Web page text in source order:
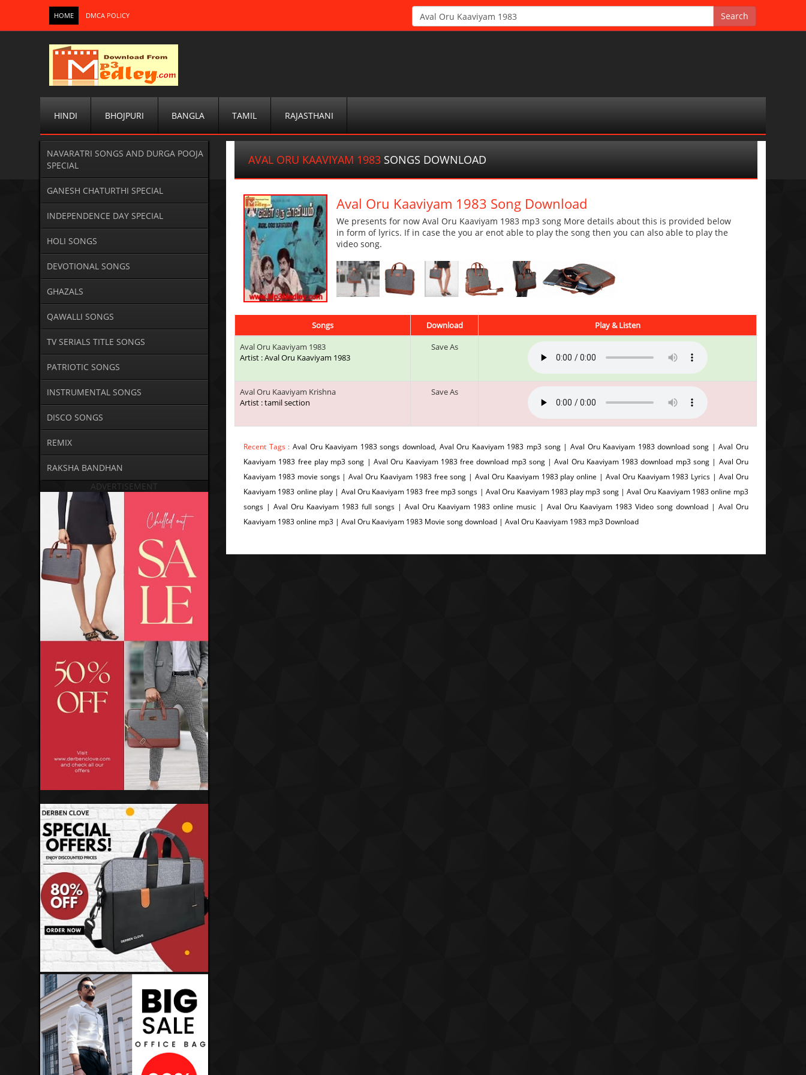
HOME DMCA POLICY
HINDI BHOJPURI BANGLA TAMIL RAJASTHANI
NAVARATRI SONGS AND DURGA POOJA
SPECIAL
GANESH CHATURTHI SPECIAL
INDEPENDENCE DAY SPECIAL
HOLI SONGS
DEVOTIONAL SONGS
GHAZALS
QAWALLI SONGS
TV SERIALS TITLE SONGS
PATRIOTIC SONGS
INSTRUMENTAL SONGS
DISCO SONGS
REMIX
RAKSHA BANDHAN
ADVERTISEMENT
AVAL ORU KAAVIYAM 1983 SONGS DOWNLOAD
Aval Oru Kaaviyam 1983 Song Download
We presents for now Aval Oru Kaaviyam 1983 mp3 song More details about this is provided below
in form of lyrics. If in case the you ar enot able to play the song then you can also able to play the
video song.
Songs Download
Play & Listen
Aval Oru Kaaviyam 1983
Artist : Aval Oru Kaaviyam 1983
Save As
Aval Oru Kaaviyam Krishna
Artist : tamil section
Save As
Recent Tags : Aval Oru Kaaviyam 1983 songs download, Aval Oru Kaaviyam 1983 mp3 song | Aval Oru Kaaviyam 1983 download song | Aval Oru
Kaaviyam 1983 free play mp3 song | Aval Oru Kaaviyam 1983 free download mp3 song | Aval Oru Kaaviyam 1983 download mp3 song | Aval Oru
Kaaviyam 1983 movie songs | Aval Oru Kaaviyam 1983 free song | Aval Oru Kaaviyam 1983 play online | Aval Oru Kaaviyam 1983 Lyrics | Aval Oru
Kaaviyam 1983 online play | Aval Oru Kaaviyam 1983 free mp3 songs | Aval Oru Kaaviyam 1983 play mp3 song | Aval Oru Kaaviyam 1983 online mp3
songs | Aval Oru Kaaviyam 1983 full songs | Aval Oru Kaaviyam 1983 online music | Aval Oru Kaaviyam 1983 Video song download | Aval Oru
Kaaviyam 1983 online mp3 | Aval Oru Kaaviyam 1983 Movie song download | Aval Oru Kaaviyam 1983 mp3 Download